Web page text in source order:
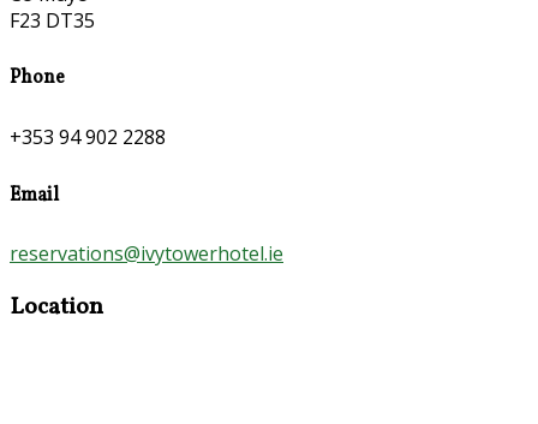
F23 DT35
Phone
+353 94 902 2288
Email
reservations@ivytowerhotel.ie
Location